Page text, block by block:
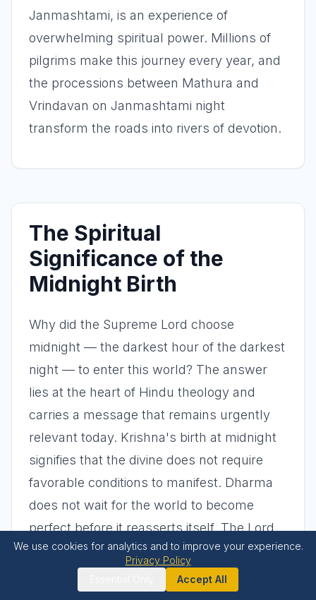
Janmashtami, is an experience of
overwhelming spiritual power. Millions of
pilgrims make this journey every year, and
the processions between Mathura and
Vrindavan on Janmashtami night
transform the roads into rivers of devotion.
The Spiritual
Significance of the
Midnight Birth
Why did the Supreme Lord choose
midnight — the darkest hour of the darkest
night — to enter this world? The answer
lies at the heart of Hindu theology and
carries a message that remains urgently
relevant today. Krishna's birth at midnight
signifies that the divine does not require
favorable conditions to manifest. Dharma
does not wait for the world to become
perfect before it reasserts itself. The Lord
appears precisely when things are at their
worst — when tyranny seems invincible,
when the righteous are imprisoned, when
We use cookies for analytics and to improve your experience.
Privacy Policy
Accept All